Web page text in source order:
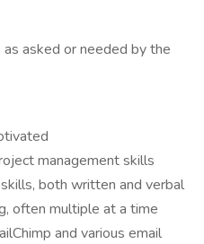
asked or needed by the
management skills
both written and verbal
often multiple at a time
and various email